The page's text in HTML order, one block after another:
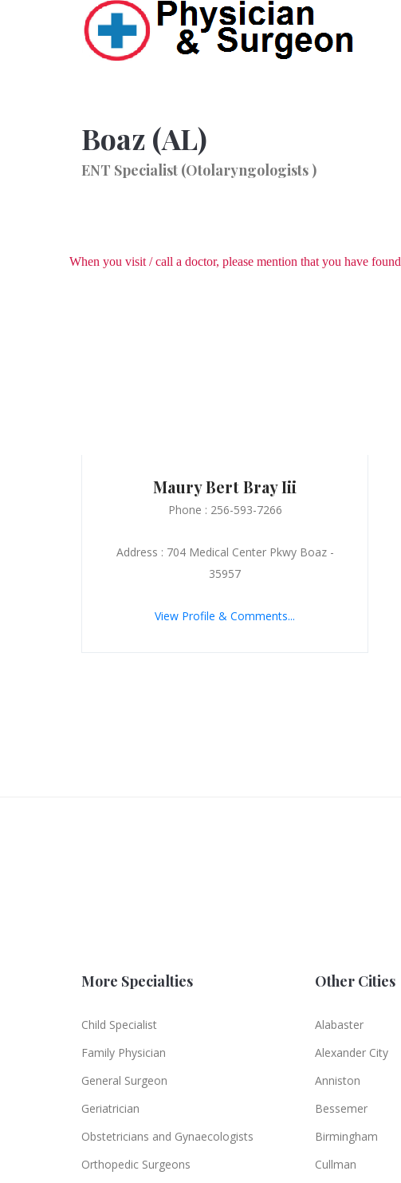
Boaz (AL)
ENT Specialist (Otolaryngologists )
When you visit / call a doctor, please mention that you have
Maury Bert Bray Iii
Phone : 256-593-7266
Address : 704 Medical Center Pkwy Boaz -
35957
View Profile & Comments...
More Specialties
Child Specialist
Family Physician
General Surgeon
Geriatrician
Obstetricians and Gynaecologists
Orthopedic Surgeons
Other Cities
Alabaster
Alexander City
Anniston
Bessemer
Birmingham
Cullman